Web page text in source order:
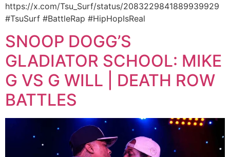
https://x.com/Tsu_Surf/status/2083229841889939929
#TsuSurf #BattleRap #HipHopIsReal
SNOOP DOGG’S
GLADIATOR SCHOOL: MIKE
G VS G WILL | DEATH ROW
BATTLES